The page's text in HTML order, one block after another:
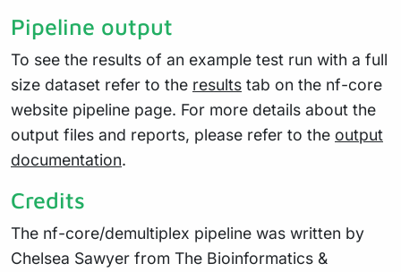
Pipeline output
To see the results of an example test run with a full
size dataset refer to the results tab on the nf-core
website pipeline page. For more details about the
output files and reports, please refer to the output
documentation.
Credits
The nf-core/demultiplex pipeline was written by
Chelsea Sawyer from The Bioinformatics &